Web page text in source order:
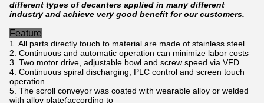
different types of decanters applied in many different
industry and achieve very good benefit for our customers.
Feature
1. All parts directly touch to material are made of stainless steel
2. Continuous and automatic operation can minimize labor costs
3. Two motor drive, adjustable bowl and screw speed via VFD
4. Continuous spiral discharging, PLC control and screen touch
operation
5. The scroll conveyor was coated with wearable alloy or welded
with alloy plate(according to